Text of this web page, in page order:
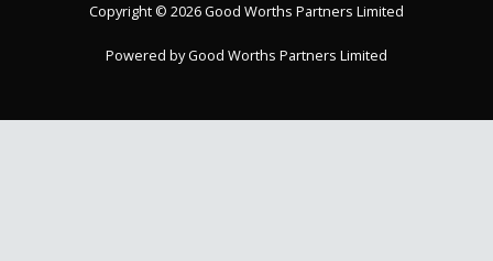
Copyright © 2026 Good Worths Partners Limited
Powered by Good Worths Partners Limited